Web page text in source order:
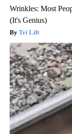
Wrinkles: Most
(It's Genius)
Tri Lift